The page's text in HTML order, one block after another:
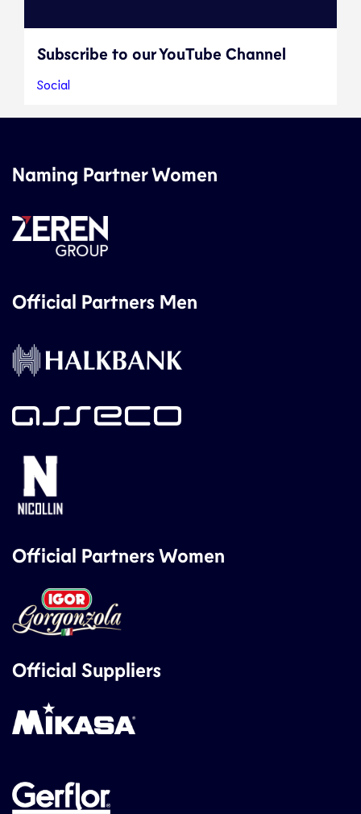
Subscribe to our YouTube Channel
Social
Naming Partner Women
Official Partners Men
Official Partners Women
Official Suppliers